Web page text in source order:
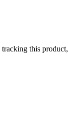
this product,